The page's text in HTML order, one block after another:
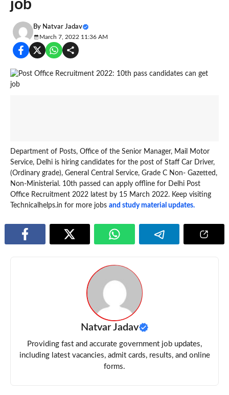
job
By Natvar Jadav
March 7, 2022 11:36 AM
Department of Posts, Office of the Senior Manager, Mail Motor
Service, Delhi is hiring candidates for the post of Staff Car Driver,
(Ordinary grade), General Central Service, Grade C Non- Gazetted,
Non-Ministerial. 10th passed can apply offline for Delhi Post
Office Recruitment 2022 latest by 15 March 2022. Keep visiting
Technicalhelps.in for more jobs and study material updates.
Natvar Jadav
Providing fast and accurate government job updates,
including latest vacancies, admit cards, results, and online
forms.